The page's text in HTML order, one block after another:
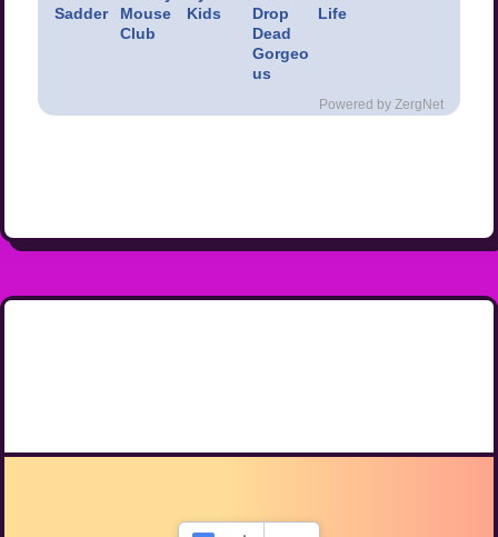
Sadder
Mouse
Club
Kids
Drop
Dead
Gorgeo
us
Life
Powered by ZergNet